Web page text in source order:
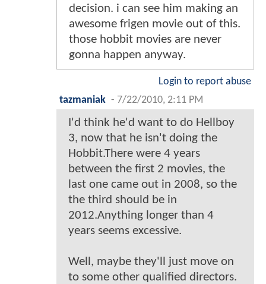
decision. i can see him making an
awesome frigen movie out of this.
those hobbit movies are never
gonna happen anyway.
Login to report abuse
tazmaniak - 7/22/2010, 2:11 PM
I'd think he'd want to do Hellboy
3, now that he isn't doing the
Hobbit.There were 4 years
between the first 2 movies, the
last one came out in 2008, so the
the third should be in
2012.Anything longer than 4
years seems excessive.
Well, maybe they'll just move on
to some other qualified directors.